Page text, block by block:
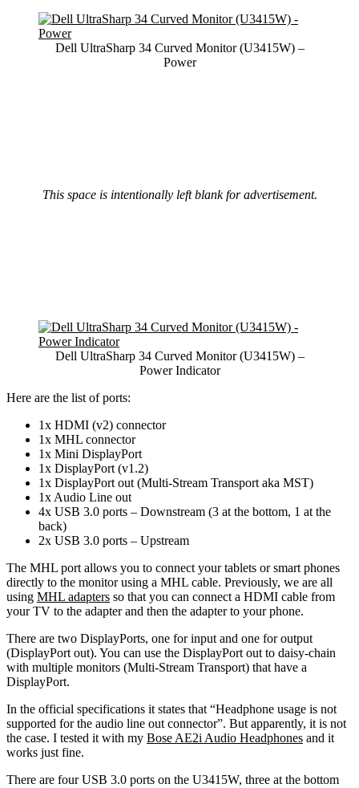
Dell UltraSharp 34 Curved Monitor (U3415W) –
Power
This space is intentionally left blank for advertisement.
Dell UltraSharp 34 Curved Monitor (U3415W) –
Power Indicator
Here are the list of ports:
1x HDMI (v2) connector
1x MHL connector
1x Mini DisplayPort
1x DisplayPort (v1.2)
1x DisplayPort out (Multi-Stream Transport aka MST)
1x Audio Line out
4x USB 3.0 ports – Downstream (3 at the bottom, 1 at the
back)
2x USB 3.0 ports – Upstream
The MHL port allows you to connect your tablets or smart phones
directly to the monitor using a MHL cable. Previously, we are all
using MHL adapters so that you can connect a HDMI cable from
your TV to the adapter and then the adapter to your phone.
There are two DisplayPorts, one for input and one for output
(DisplayPort out). You can use the DisplayPort out to daisy-chain
with multiple monitors (Multi-Stream Transport) that have a
DisplayPort.
In the official specifications it states that “Headphone usage is not
supported for the audio line out connector”. But apparently, it is not
the case. I tested it with my Bose AE2i Audio Headphones and it
works just fine.
There are four USB 3.0 ports on the U3415W, three at the bottom